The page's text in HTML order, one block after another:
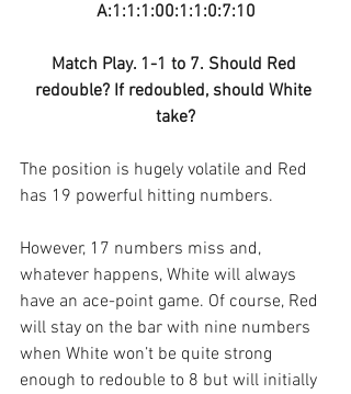
A:1:1:1:00:1:1:0:7:10
Match Play. 1-1 to 7. Should Red
redouble? If redoubled, should White
take?
The position is hugely volatile and Red
has 19 powerful hitting numbers.
However, 17 numbers miss and,
whatever happens, White will always
have an ace-point game. Of course, Red
will stay on the bar with nine numbers
when White won’t be quite strong
enough to redouble to 8 but will initially